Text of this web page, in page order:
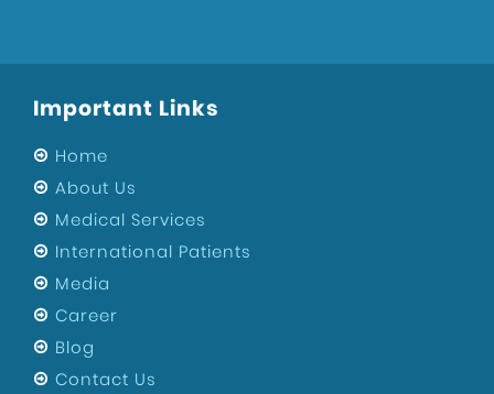
Important Links
Home
About Us
Medical Services
International Patients
Media
Career
Blog
Contact Us